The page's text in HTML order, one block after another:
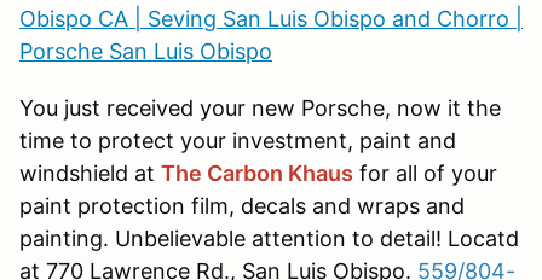
Obispo CA | Seving San Luis Obispo and Chorro |
Porsche San Luis Obispo
You just received your new Porsche, now it the
time to protect your investment, paint and
windshield at The Carbon Khaus for all of your
paint protection film, decals and wraps and
painting. Unbelievable attention to detail! Locatd
at 770 Lawrence Rd., San Luis Obispo. 559/804-